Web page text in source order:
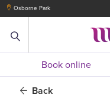
Osborne Park
Book online
Back